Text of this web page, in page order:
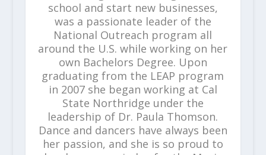
school and start new businesses,
was a passionate leader of the
National Outreach program all
around the U.S. while working on her
own Bachelors Degree. Upon
graduating from the LEAP program
in 2007 she began working at Cal
State Northridge under the
leadership of Dr. Paula Thomson.
Dance and dancers have always been
her passion, and she is so proud to